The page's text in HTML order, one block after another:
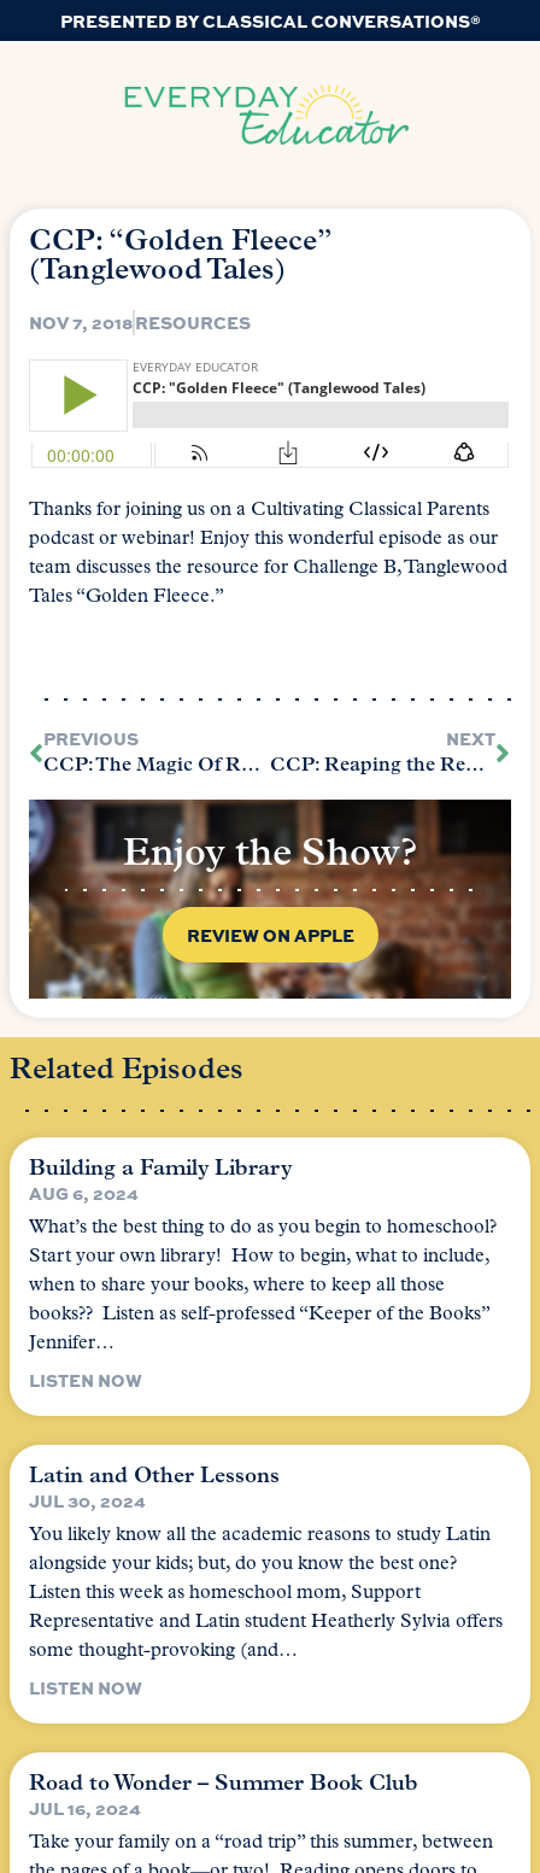
PRESENTED BY CLASSICAL CONVERSATIONS®
CCP: “Golden Fleece”
(Tanglewood Tales)
NOV 7, 2018RESOURCES
Thanks for joining us on a Cultivating Classical Parents
podcast or webinar! Enjoy this wonderful episode as our
team discusses the resource for Challenge B, Tanglewood
Tales “Golden Fleece.”
PREVIOUS
CCP: The Magic Of Reading (The Core Chapter 4 P1)
NEXT
CCP: Reaping the Rewards of Reading (The Core Chapter 4:P2)
Enjoy the Show?
REVIEW ON APPLE
Related Episodes
Building a Family Library
AUG 6, 2024
What’s the best thing to do as you begin to homeschool?
Start your own library! How to begin, what to include,
when to share your books, where to keep all those
books?? Listen as self-professed “Keeper of the Books”
Jennifer…
LISTEN NOW
Latin and Other Lessons
JUL 30, 2024
You likely know all the academic reasons to study Latin
alongside your kids; but, do you know the best one?
Listen this week as homeschool mom, Support
Representative and Latin student Heatherly Sylvia offers
some thought-provoking (and…
LISTEN NOW
Road to Wonder – Summer Book Club
JUL 16, 2024
Take your family on a “road trip” this summer, between